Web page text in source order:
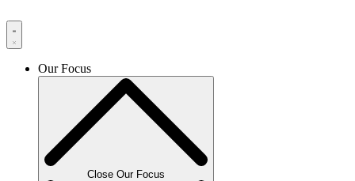
Our Focus
Close Our Focus